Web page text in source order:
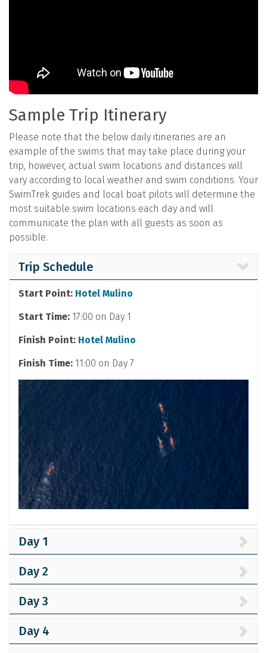
Sample Trip Itinerary
Please note that the below daily itineraries are an
example of the swims that may take place during your
trip, however, actual swim locations and distances will
vary according to local weather and swim conditions. Your
SwimTrek guides and local boat pilots will determine the
most suitable swim locations each day and will
communicate the plan with all guests as soon as
possible.
Trip Schedule
Start Point: Hotel Mulino
Start Time: 17:00 on Day 1
Finish Point: Hotel Mulino
Finish Time: 11:00 on Day 7
Day 1
Day 2
Day 3
Day 4